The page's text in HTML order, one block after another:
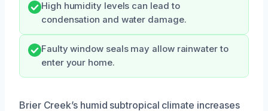
High humidity levels can lead to
condensation and water damage.
Faulty window seals may allow rainwater to
enter your home.
Brier Creek’s humid subtropical climate increases